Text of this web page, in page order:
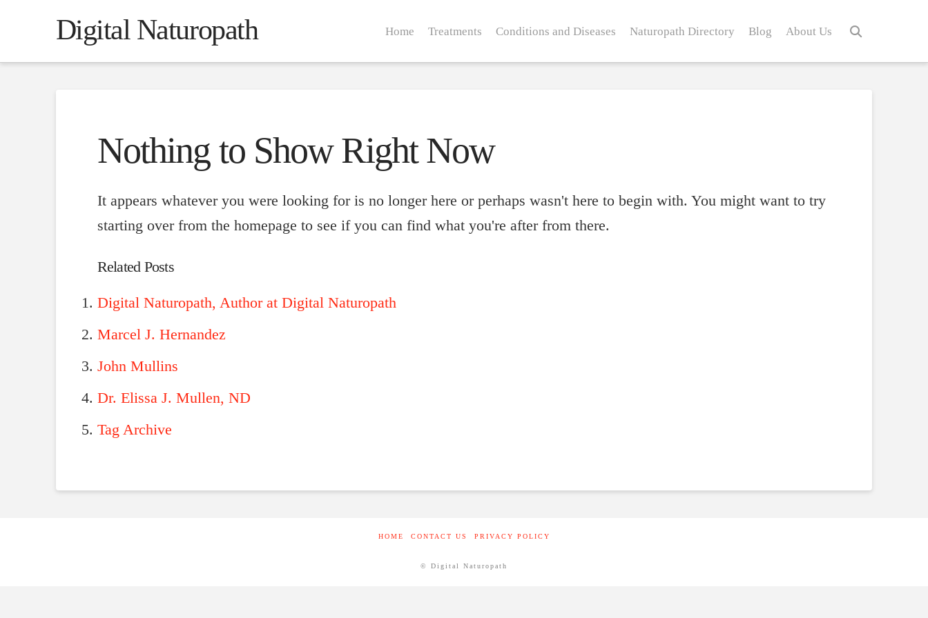
Digital Naturopath Home Treatments Conditions and Diseases Naturopath Directory Blog About Us
Nothing to Show Right Now
It appears whatever you were looking for is no longer here or perhaps wasn't here to begin with. You might want to try
starting over from the homepage to see if you can find what you're after from there.
Related Posts
Digital Naturopath, Author at Digital Naturopath
Marcel J. Hernandez
John Mullins
Dr. Elissa J. Mullen, ND
Tag Archive
HOME CONTACT US PRIVACY POLICY
© Digital Naturopath